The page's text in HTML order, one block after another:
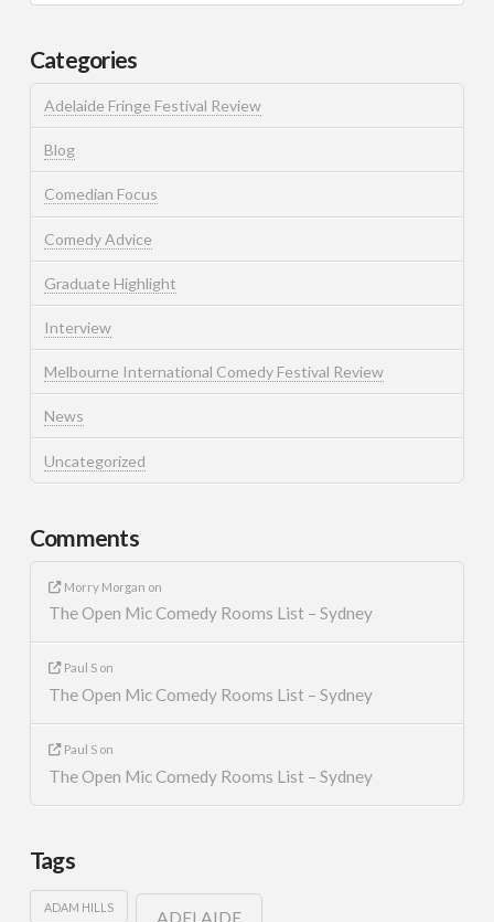
Categories
Adelaide Fringe Festival Review
Blog
Comedian Focus
Comedy Advice
Graduate Highlight
Interview
Melbourne International Comedy Festival Review
News
Uncategorized
Comments
Morry Morgan on
The Open Mic Comedy Rooms List – Sydney
Paul S on
The Open Mic Comedy Rooms List – Sydney
Paul S on
The Open Mic Comedy Rooms List – Sydney
Tags
ADAM HILLS
ADELAIDE